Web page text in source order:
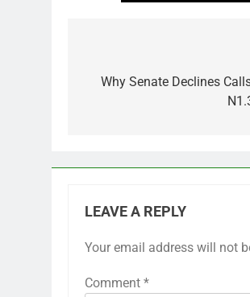
navigation
Why Senate Declines
LEAVE A REPLY
Your email address will not
Comment *